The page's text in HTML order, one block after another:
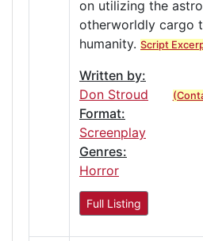
on utilizing the
otherworldly cargo
humanity. Script
Written by:
Don Stroud
Format:
Screenplay
Genres:
Horror
Full Listing